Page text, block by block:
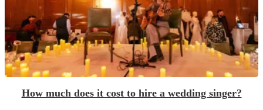
How much does it cost to hire a wedding singer?